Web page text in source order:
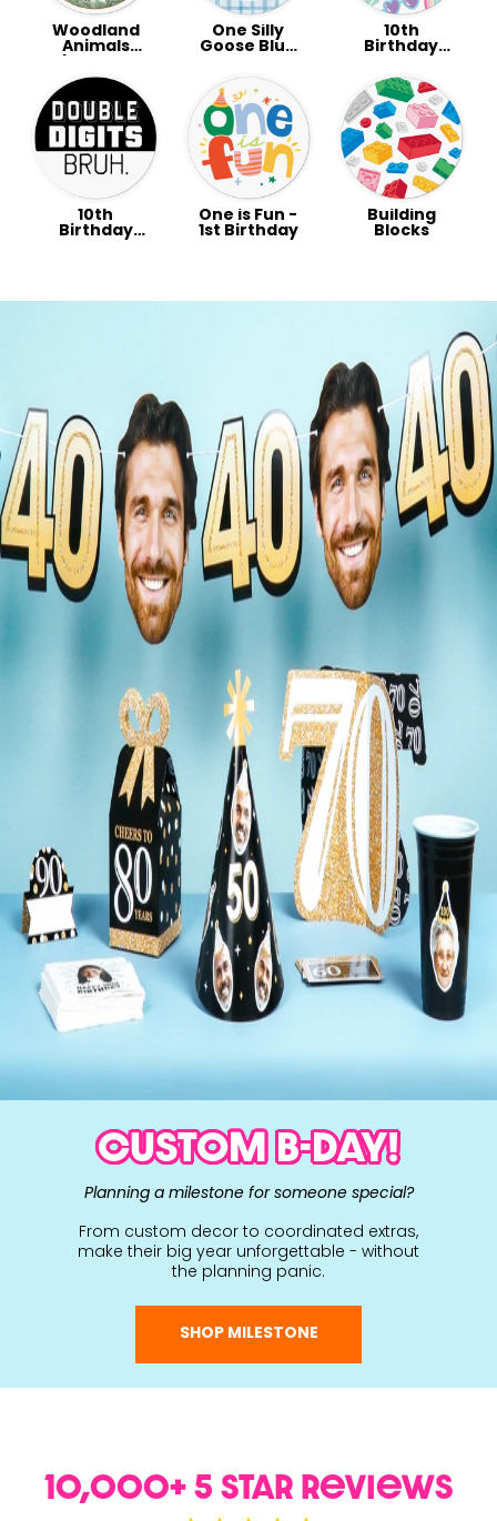
Woodland
Animals
Party
One Silly
Goose Blue
10th
Birthday
Double
Digits
Preppy
10th
Birthday
One is Fun -
1st Birthday
Building
Blocks
CUSTOM B-DAY!
Planning a milestone for someone special?
From custom decor to coordinated extras,
make their big year unforgettable - without
the planning panic.
SHOP MILESTONE
10,000+ 5 Star ReviewS